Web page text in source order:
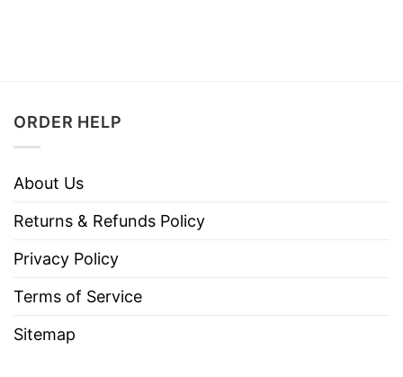
ORDER HELP
About Us
Returns & Refunds Policy
Privacy Policy
Terms of Service
Sitemap